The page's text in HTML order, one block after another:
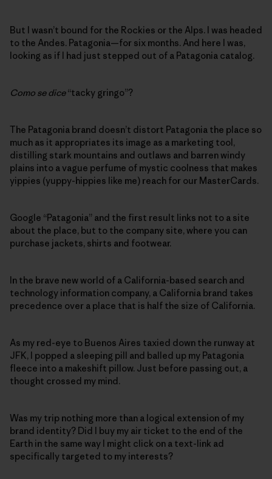
But I wasn’t bound for the Rockies or the Alps. I was headed
to the Andes. Patagonia—for six months. And here I was,
looking as if I had just stepped out of a Patagonia catalog.
Como se dice“tacky gringo”?
The Patagonia brand doesn’t distort Patagonia the place so
much as it appropriates its image as a marketing tool,
distilling stark mountains and outlaws and barren windy
plains into a vague perfume of mystic coolness that makes
yippies (yuppy-hippies like me) reach for our MasterCards.
Google “Patagonia” and the first result links not to a site
about the place, but to the company site, where you can
purchase jackets, shirts and footwear.
In the brave new world of a California-based search and
technology information company, a California brand takes
precedence over a place that is half the size of California.
As my red-eye to Buenos Aires taxied down the runway at
JFK, I popped a sleeping pill and balled up my Patagonia
fleece into a makeshift pillow. Just before passing out, a
thought crossed my mind.
Was my trip nothing more than a logical extension of my
brand identity? Did I buy my air ticket to the end of the
Earth in the same way I might click on a text-link ad
specifically targeted to my interests?